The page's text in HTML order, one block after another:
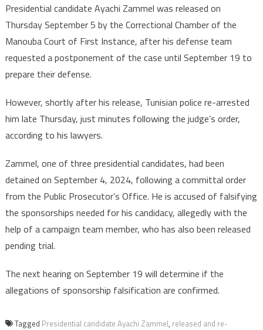
Zammel
and
re-
Presidential candidate Ayachi Zammel was released on
Thursday September 5 by the Correctional Chamber of the
Manouba Court of First Instance, after his defense team
requested a postponement of the case until September 19 to
prepare their defense.
However, shortly after his release, Tunisian police re-arrested
him late Thursday, just minutes following the judge’s order,
according to his lawyers.
Zammel, one of three presidential candidates, had been
detained on September 4, 2024, following a committal order
from the Public Prosecutor’s Office. He is accused of falsifying
the sponsorships needed for his candidacy, allegedly with the
help of a campaign team member, who has also been released
pending trial.
The next hearing on September 19 will determine if the
allegations of sponsorship falsification are confirmed.
Tagged Presidential candidate Ayachi Zammel, released and re-